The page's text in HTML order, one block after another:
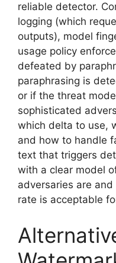
reliable detector.
logging (which
outputs), model
usage policy
defeated by
paraphrasing is
or if the threat
sophisticated
which delta to use,
and how to handle
text that triggers
with a clear model
adversaries are
rate is acceptable